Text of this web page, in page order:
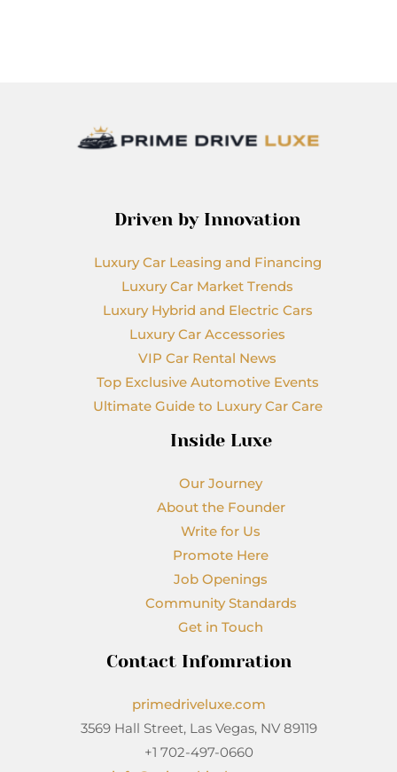
Driven by Innovation
Luxury Car Leasing and Financing
Luxury Car Market Trends
Luxury Hybrid and Electric Cars
Luxury Car Accessories
VIP Car Rental News
Top Exclusive Automotive Events
Ultimate Guide to Luxury Car Care
Inside Luxe
Our Journey
About the Founder
Write for Us
Promote Here
Job Openings
Community Standards
Get in Touch
Contact Infomration
primedriveluxe.com
3569 Hall Street, Las Vegas, NV 89119
+1 702-497-0660